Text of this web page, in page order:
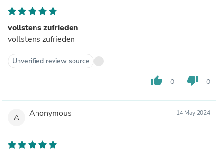
vollstens zufrieden
vollstens zufrieden
Unverified review source
thumb_up 0 thumb_down 0
A Anonymous 14 May 2024